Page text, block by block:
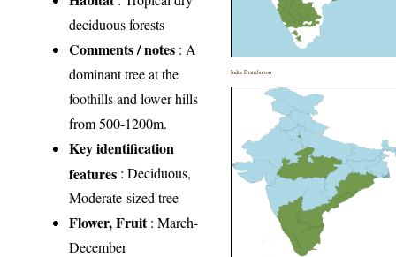
deciduous forests
Comments / notes : A
dominant tree at the
foothills and lower hills
from 500-1200m.
Key identification
features : Deciduous,
Moderate-sized tree
Flower, Fruit: March-
December
India Distribution